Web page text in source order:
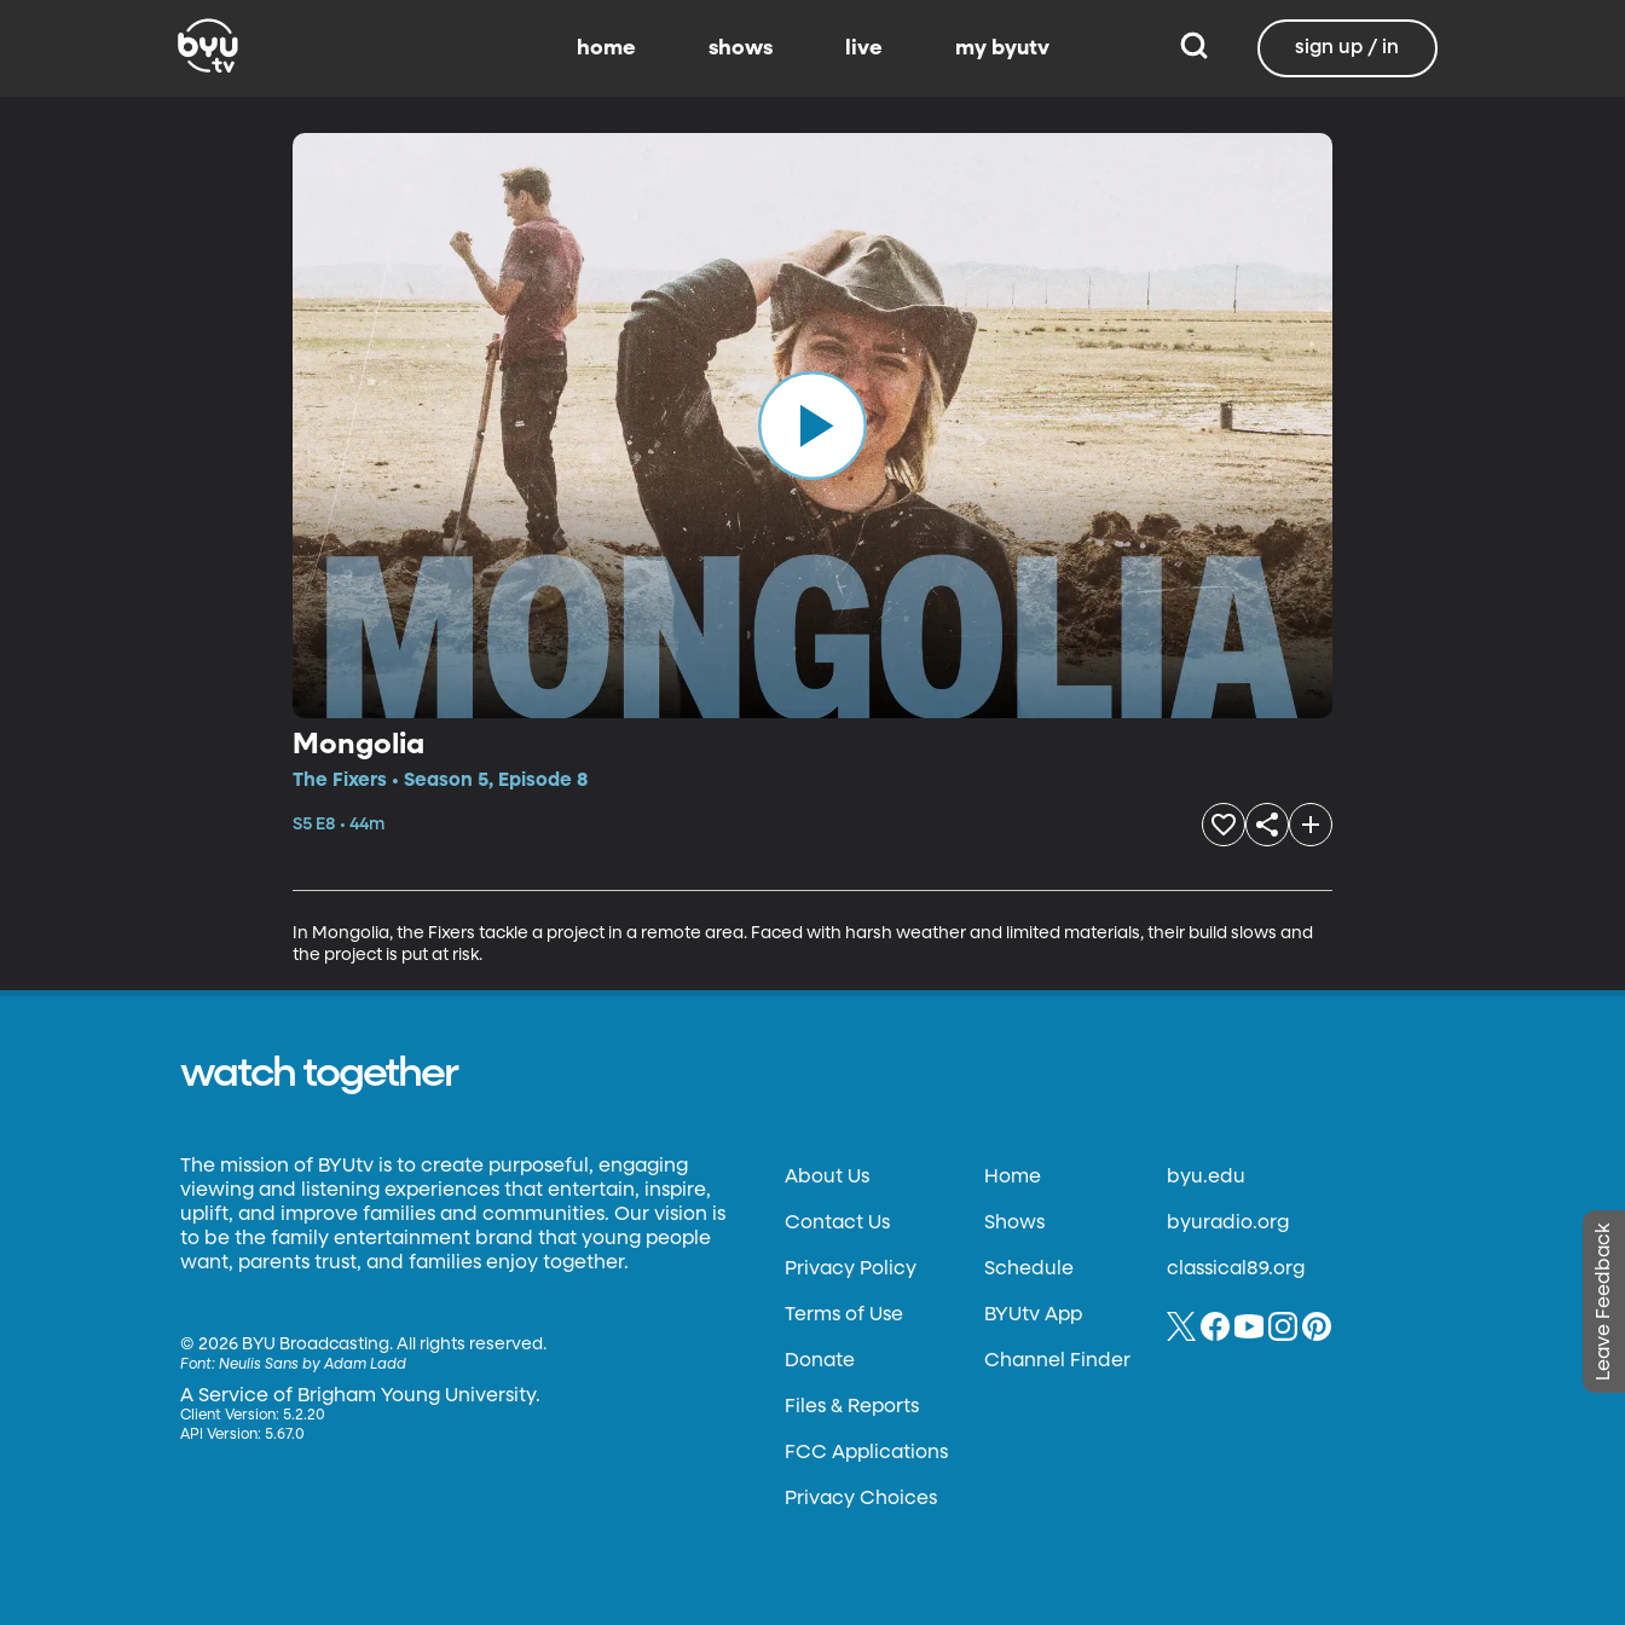
home shows live my byutv sign up / in
Mongolia
The Fixers • Season 5, Episode 8
S5 E8 • 44m
In Mongolia, the Fixers tackle a project in a remote area. Faced with harsh weather and limited materials, their build slows and
the project is put at risk.
Leave Feedback
watch together
The mission of BYUtv is to create purposeful, engaging
viewing and listening experiences that entertain, inspire,
uplift, and improve families and communities. Our vision is
to be the family entertainment brand that young people
want, parents trust, and families enjoy together.
©2026 BYU Broadcasting. All rights reserved.
Font:Neulis Sans by Adam Ladd
A Service of Brigham Young University.
Client Version: 5.2.20
API Version: 5.67.0
About Us
Contact Us
Privacy Policy
Terms of Use
Donate
Files & Reports
FCC Applications
Privacy Choices
Home
Shows
Schedule
BYUtv App
Channel Finder
byu.edu
byuradio.org
classical89.org